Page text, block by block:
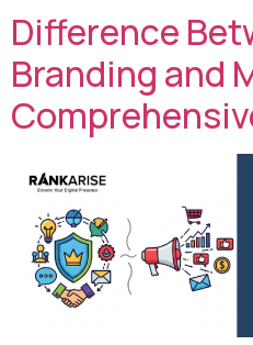
Difference
Branding and